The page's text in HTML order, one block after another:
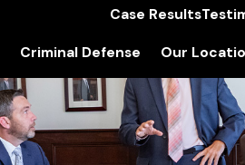
Case Results
Criminal Defense Our